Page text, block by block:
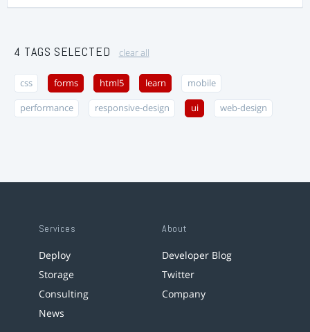
4 TAGS SELECTED clear all
css forms html5 learn mobile
performance responsive-design ui web-design
Services
Deploy
Storage
Consulting
News
About
Developer Blog
Twitter
Company